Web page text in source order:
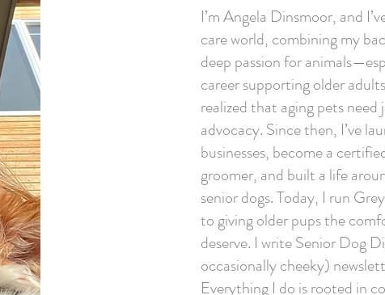
I’m Angela Dinsmoor, and
care world, combining my
deep passion for
career supporting older
realized that aging pets
advocacy. Since then, I’ve
businesses, become a
groomer, and built a life
senior dogs. Today, I run
to giving older pups the
deserve. I write Senior Dog
occasionally cheeky)
Everything I do is rooted in